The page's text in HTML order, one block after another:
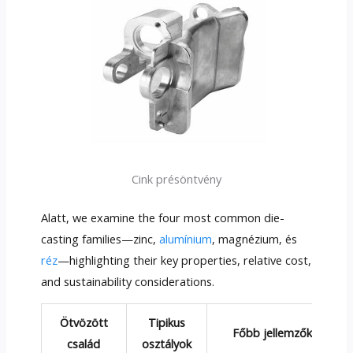
Cink présöntvény
Alatt, we examine the four most common die-
casting families—zinc, alumínium, magnézium, és
réz—highlighting their key properties, relative cost,
and sustainability considerations.
Ötvözött
család
Tipikus
osztályok
Főbb jellemzők